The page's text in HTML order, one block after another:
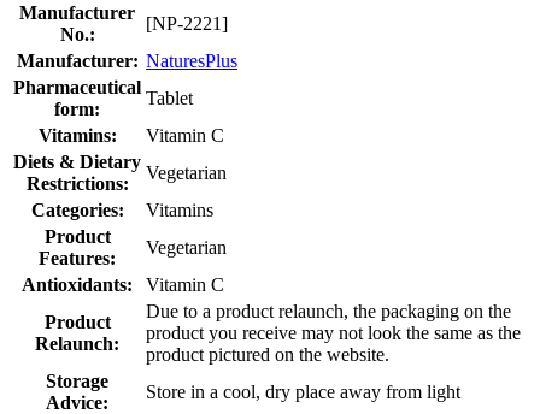
Manufacturer
No.:
[NP-2221]
Manufacturer: NaturesPlus
Pharmaceutical
form:
Tablet
Vitamins:
Vitamin C
Diets & Dietary
Restrictions:
Vegetarian
Categories:
Vitamins
Product
Features:
Vegetarian
Antioxidants:
Vitamin C
Product
Relaunch:
Due to a product relaunch, the packaging on the
product you receive may not look the same as the
product pictured on the website.
Storage
Advice:
Store in a cool, dry place away from light